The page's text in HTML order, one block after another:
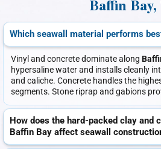
Baffin
Which seawall material performs
Vinyl and concrete dominate along
hypersaline water and installs cleanly
and caliche. Concrete handles the
segments. Stone riprap and gabions
How does the hard-packed clay and
Baffin Bay affect seawall